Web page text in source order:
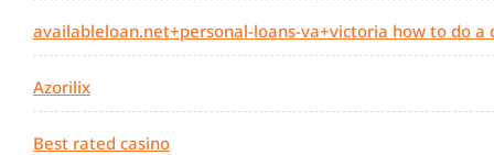
availableloan.net+personal-loans-va+victoria how to do a
Azorilix
Best rated casino